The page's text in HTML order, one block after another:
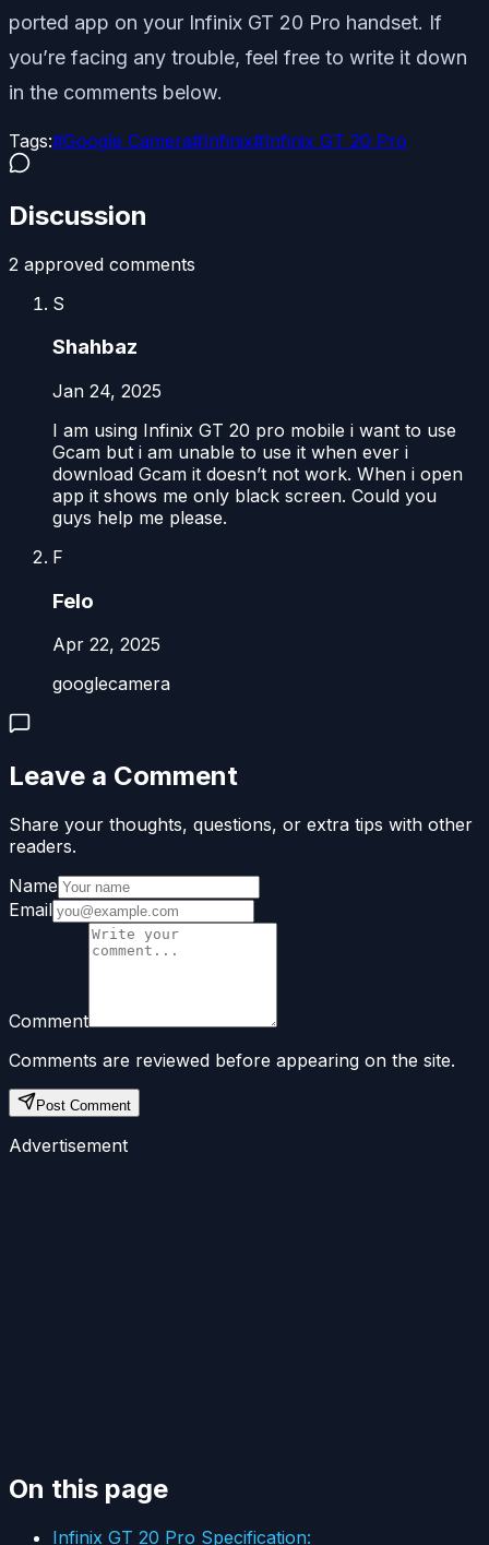
ported app on your Infinix GT 20 Pro handset. If
you’re facing any trouble, feel free to write it down
in the comments below.
Tags:#Google Camera#Infinix#Infinix GT 20 Pro
Discussion
2 approved comments
S
Shahbaz
Jan 24, 2025
I am using Infinix GT 20 pro mobile i want to use
Gcam but i am unable to use it when ever i
download Gcam it doesn’t not work. When i open
app it shows me only black screen. Could you
guys help me please.
F
Felo
Apr 22, 2025
googlecamera
Leave a Comment
Share your thoughts, questions, or extra tips with other
readers.
Name
Email
Comment
Comments are reviewed before appearing on the site.
Post Comment
Advertisement
On this page
Infinix GT 20 Pro Specification: